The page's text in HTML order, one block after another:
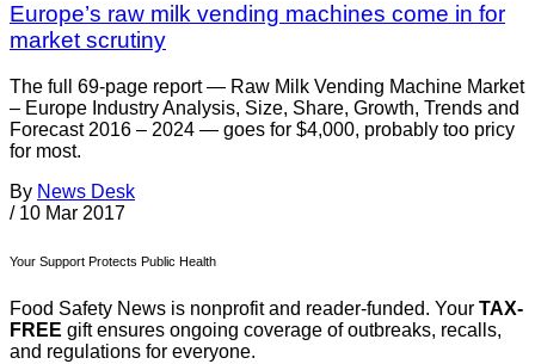
Europe’s raw milk vending machines come in for
market scrutiny
The full 69-page report — Raw Milk Vending Machine Market
– Europe Industry Analysis, Size, Share, Growth, Trends and
Forecast 2016 – 2024 — goes for $4,000, probably too pricy
for most.
By News Desk
/ 10 Mar 2017
Your Support Protects Public Health
Food Safety News is nonprofit and reader-funded. Your TAX-
FREE gift ensures ongoing coverage of outbreaks, recalls,
and regulations for everyone.